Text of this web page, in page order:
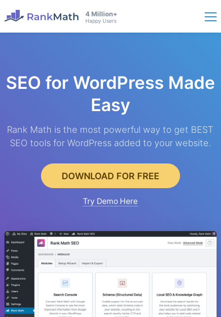
4 Million+
Happy Users
SEO for WordPress Made
Easy
Rank Math is the most powerful way to get BEST
SEO tools for WordPress added to your website.
DOWNLOAD FOR FREE
Try Demo Here